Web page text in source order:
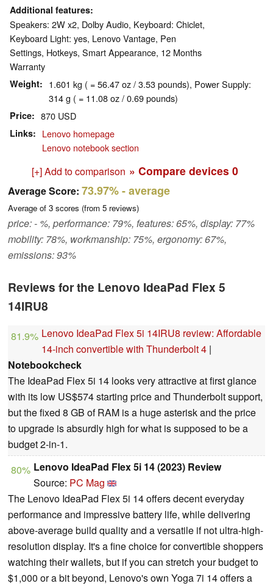
Additional features
Speakers: 2W x2, Dolby Audio, Keyboard: Chiclet,
Keyboard Light: yes, Lenovo Vantage, Pen
Settings, Hotkeys, Smart Appearance, 12 Months
Warranty
Weight
1.601 kg ( = 56.47 oz / 3.53 pounds), Power Supply:
314 g ( = 11.08 oz / 0.69 pounds)
Price 870 USD
Links
Lenovo homepage
Lenovo notebook section
[+] Add to comparison » Compare devices 0
Average Score: 73.97%- average
Average of 3 scores (from 5 reviews)
price: - %, performance: 79%, features: 65%, display: 77%
mobility: 78%, workmanship: 75%, ergonomy: 67%,
emissions: 93%
Reviews for the Lenovo IdeaPad Flex 5
14IRU8
81.9% Lenovo IdeaPad Flex 5i 14IRU8 review: Affordable
14-inch convertible with Thunderbolt 4 |
Notebookcheck
The IdeaPad Flex 5i 14 looks very attractive at first glance
with its low US$574 starting price and Thunderbolt support,
but the fixed 8 GB of RAM is a huge asterisk and the price
to upgrade is absurdly high for what is supposed to be a
budget 2-in-1.
80% Lenovo IdeaPad Flex 5i 14 (2023) Review
Source: PC Mag
The Lenovo IdeaPad Flex 5i 14 offers decent everyday
performance and impressive battery life, while delivering
above-average build quality and a versatile if not ultra-high-
resolution display. It's a fine choice for convertible shoppers
watching their wallets, but if you can stretch your budget to
$1,000 or a bit beyond, Lenovo's own Yoga 7i 14 offers a